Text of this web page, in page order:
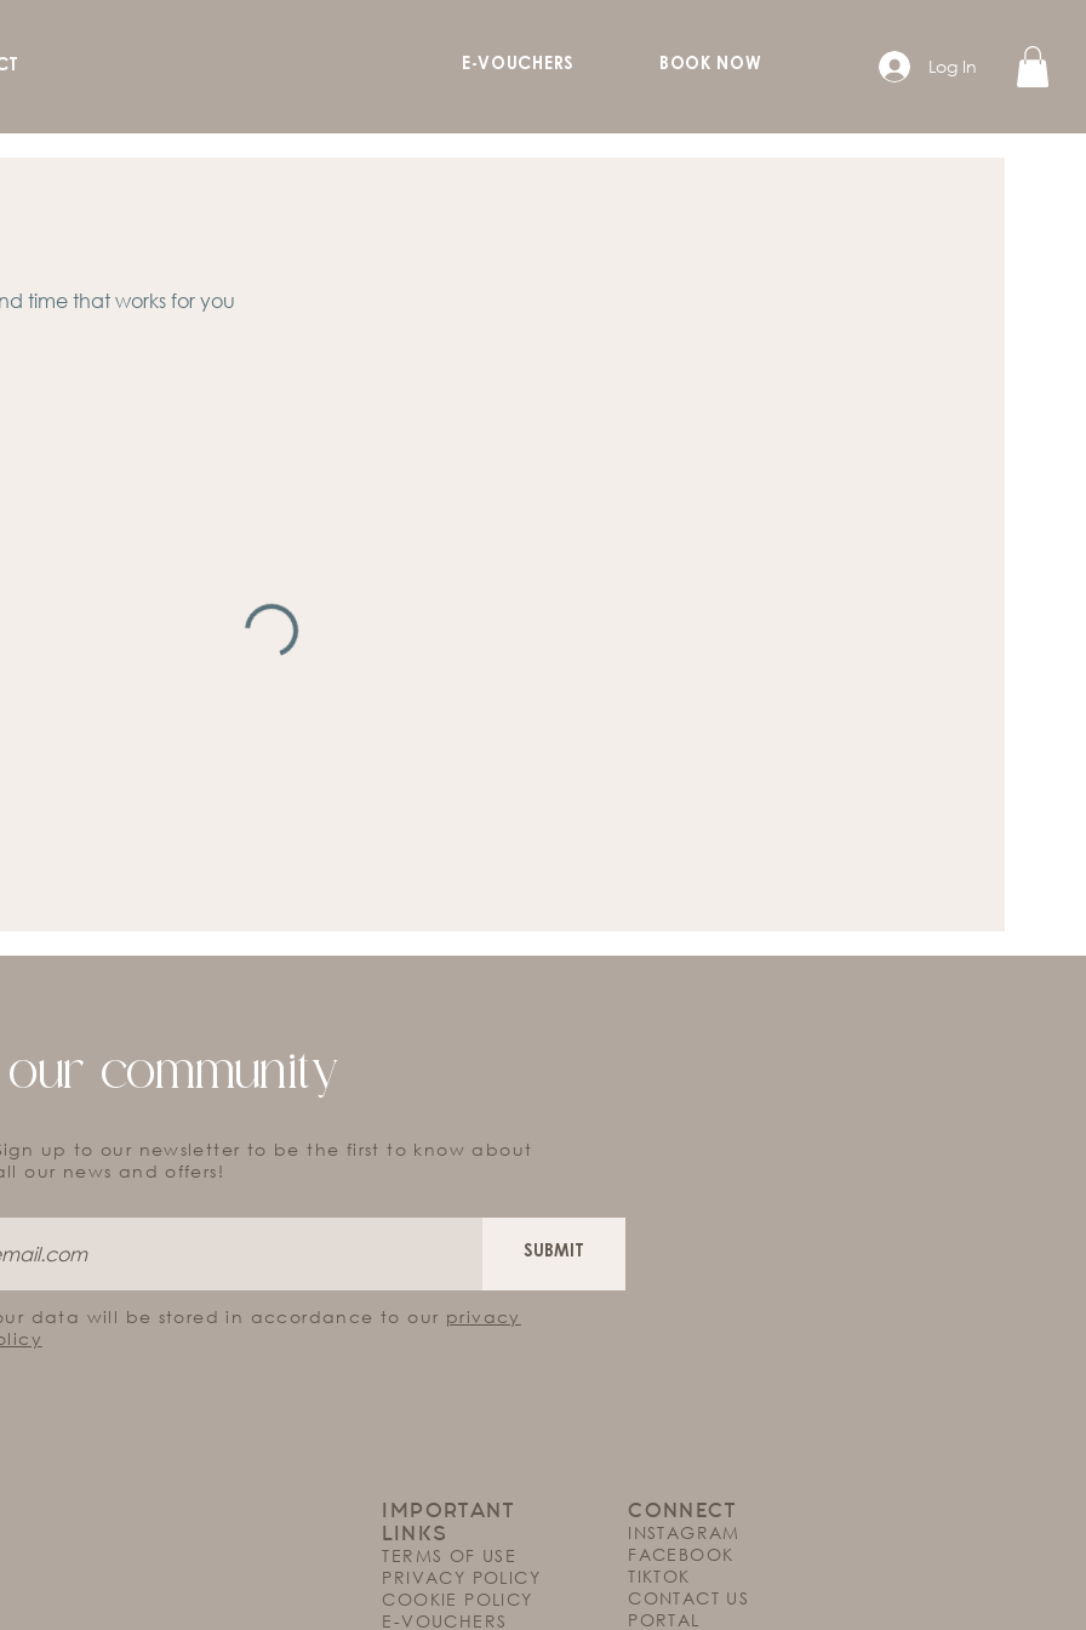
E-VOUCHERS BOOK NOW Log In
time that works for you
SUBMIT
community
up to our newsletter to be the first to know about
our news and offers!
data will be stored in accordance to our privacy
IMPORTANT
LINKS
TERMS OF USE
PRIVACY POLICY
COOKIE POLICY
E-VOUCHERS
CONNECT
INSTAGRAM
FACEBOOK
TIKTOK
CONTACT US
PORTAL